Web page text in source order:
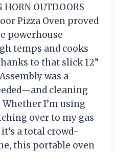
OUTDOORS
Pizza Oven proved
powerhouse
temps and cooks
to that slick 12”
was a
cleaning
I’m using
over to my gas
a total crowd-
this portable oven